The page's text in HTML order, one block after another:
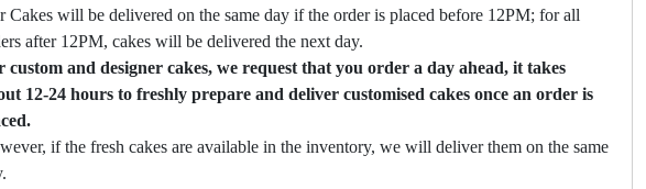
Cakes will be delivered on the same day if the order is placed before 12PM; for all
after 12PM, cakes will be delivered the next day.
custom and designer cakes, we request that you order a day ahead, it takes
12-24 hours to freshly prepare and deliver customised cakes once an order is
if the fresh cakes are available in the inventory, we will deliver them on the same